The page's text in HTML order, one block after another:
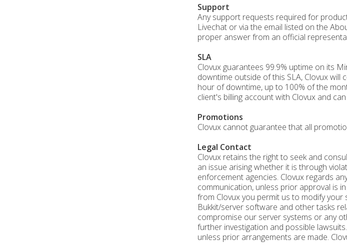
Support
Any support requests required for
Livechat or via the email listed on the
proper answer from an official
SLA
Clovux guarantees 99.9% uptime on its
downtime outside of this SLA, Clovux
hour of downtime, up to 100% of the
client's billing account with Clovux and
Promotions
Clovux cannot guarantee that all
Legal Contact
Clovux retains the right to seek and
an issue arising whether it is through
enforcement agencies. Clovux regards
communication, unless prior approval is
from Clovux you permit us to modify your
Bukkit/server software and other tasks
compromise our server systems or any
further investigation and possible
unless prior arrangements are made.